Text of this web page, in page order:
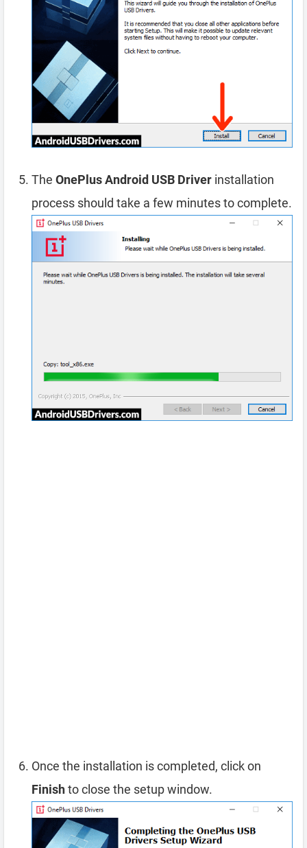
The OnePlus Android USB Driver installation
process should take a few minutes to complete.
Once the installation is completed, click on
Finishto close the setup window.